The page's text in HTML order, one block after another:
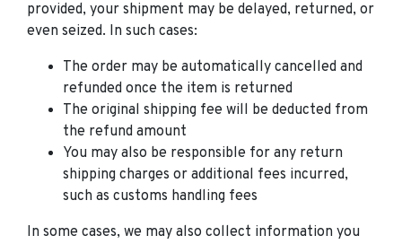
provided, your shipment may be delayed, returned, or
even seized. In such cases:
The order may be automatically cancelled and
refunded once the item is returned
The original shipping fee will be deducted from
the refund amount
You may also be responsible for any return
shipping charges or additional fees incurred,
such as customs handling fees
In some cases, we may also collect information you